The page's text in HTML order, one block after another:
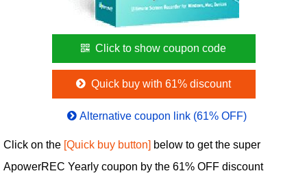
Click to show coupon code
Quick buy with 61% discount
Alternative coupon link (61% OFF)
Click on the [Quick buy button] below to get the super
ApowerREC Yearly coupon by the 61% OFF discount